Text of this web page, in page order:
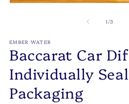
1 /of
3
EMBER WATER
Baccarat Car
Individually
Packaging